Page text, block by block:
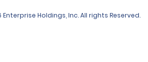
Enterprise Holdings, Inc. All rights Reserved.